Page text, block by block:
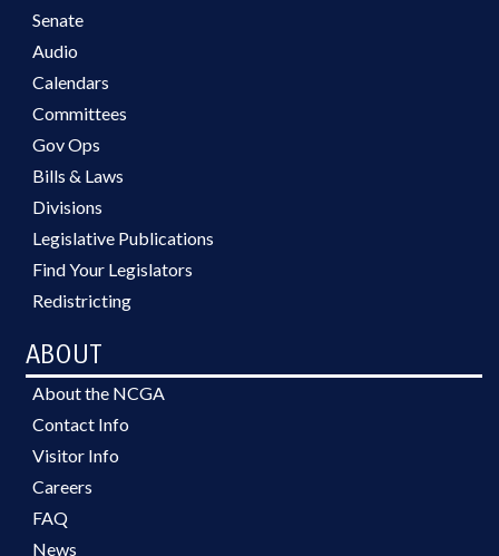
Senate
Audio
Calendars
Committees
Gov Ops
Bills & Laws
Divisions
Legislative Publications
Find Your Legislators
Redistricting
ABOUT
About the NCGA
Contact Info
Visitor Info
Careers
FAQ
News